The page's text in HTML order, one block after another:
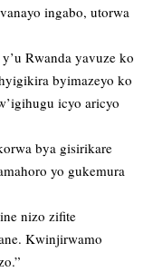
ingabo, utorwa
Rwanda yavuze ko
byimazeyo ko
icyo aricyo
bya gisirikare
yo gukemura
nizo zifite
Kwinjirwamo